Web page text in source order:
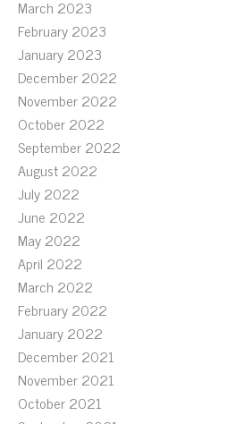
March 2023
February 2023
January 2023
December 2022
November 2022
October 2022
September 2022
August 2022
July 2022
June 2022
May 2022
April 2022
March 2022
February 2022
January 2022
December 2021
November 2021
October 2021